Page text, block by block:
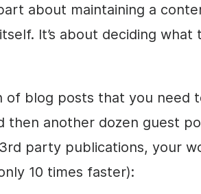
about maintaining a
It’s about deciding what
of blog posts that you need
then another dozen guest
party publications, your
10 times faster):